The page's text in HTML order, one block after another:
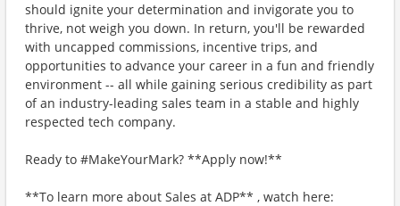
should ignite your determination and invigorate you to
thrive, not weigh you down. In return, you'll be rewarded
with uncapped commissions, incentive trips, and
opportunities to advance your career in a fun and friendly
environment -- all while gaining serious credibility as part
of an industry-leading sales team in a stable and highly
respected tech company.
Ready to #MakeYourMark? **Apply now!**
**To learn more about Sales at ADP** , watch here: